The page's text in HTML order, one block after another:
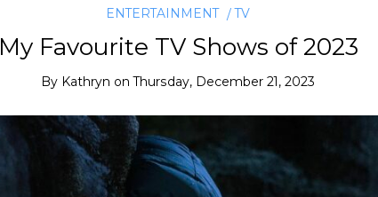
ENTERTAINMENT TV
My Favourite TV Shows of 2023
By Kathryn onThursday, December 21, 2023